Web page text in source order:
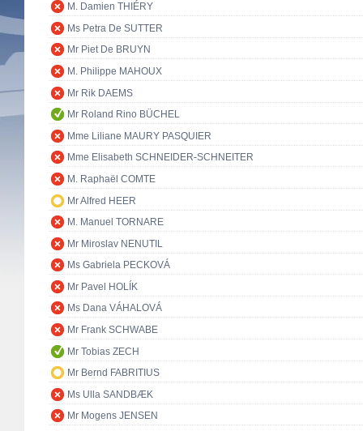
M. Damien THIÉRY
Ms Petra De SUTTER
Mr Piet De BRUYN
M. Philippe MAHOUX
Mr Rik DAEMS
Mr Roland Rino BÜCHEL
Mme Liliane MAURY PASQUIER
Mme Elisabeth SCHNEIDER-SCHNEITER
M. Raphaël COMTE
Mr Alfred HEER
M. Manuel TORNARE
Mr Miroslav NENUTIL
Ms Gabriela PECKOVÁ
Mr Pavel HOLÍK
Ms Dana VÁHALOVÁ
Mr Frank SCHWABE
Mr Tobias ZECH
Mr Bernd FABRITIUS
Ms Ulla SANDBÆK
Mr Mogens JENSEN